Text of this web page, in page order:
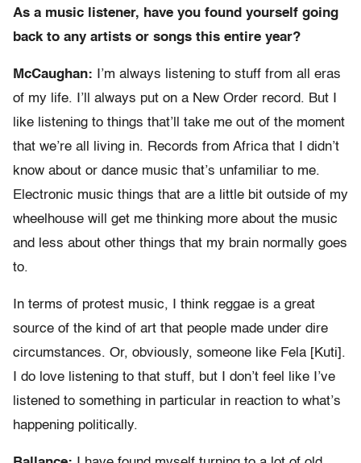
As a music listener, have you found yourself going
back to any artists or songs this entire year?
McCaughan: I’m always listening to stuff from all eras
of my life. I’ll always put on a New Order record. But I
like listening to things that’ll take me out of the moment
that we’re all living in. Records from Africa that I didn’t
know about or dance music that’s unfamiliar to me.
Electronic music things that are a little bit outside of my
wheelhouse will get me thinking more about the music
and less about other things that my brain normally goes
to.
In terms of protest music, I think reggae is a great
source of the kind of art that people made under dire
circumstances. Or, obviously, someone like Fela [Kuti].
I do love listening to that stuff, but I don’t feel like I’ve
listened to something in particular in reaction to what’s
happening politically.